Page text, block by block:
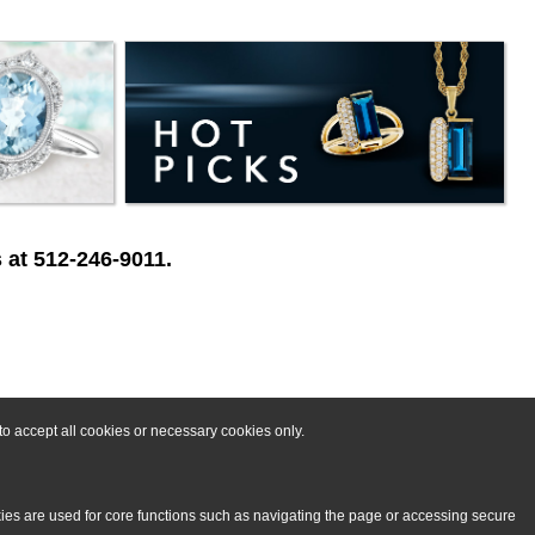
accept all cookies or necessary cookies only.
are used for core functions such as navigating the page or accessing secure
512-246-9011.